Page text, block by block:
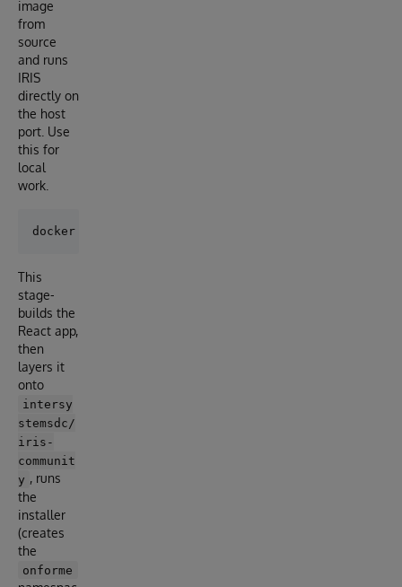
image
from
source
and runs
IRIS
directly on
the host
port. Use
this for
local
work.
This
stage-
builds the
React app,
then
layers it
onto
intersy
stemsdc/
iris-
communit
y , runs
the
installer
(creates
the
onforme